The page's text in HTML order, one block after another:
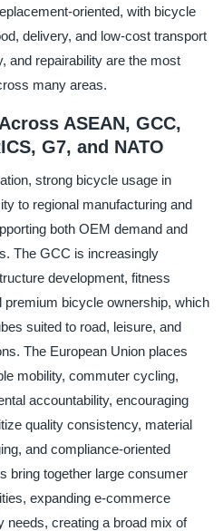
oriented, with bicycle
delivery, and low-cost transport
and repairability are the most
many areas.
ASEAN, GCC,
G7, and NATO
strong bicycle usage in
to regional manufacturing and
both OEM demand and
The GCC is increasingly
development, fitness
bicycle ownership, which
suited to road, leisure, and
The European Union places
mobility, commuter cycling,
accountability, encouraging
quality consistency, material
and compliance-oriented
bring together large consumer
expanding e-commerce
needs, creating a broad mix of